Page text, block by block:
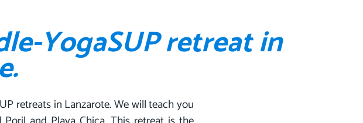
YogaSUP retreat in
retreats in Lanzarote. We will teach you